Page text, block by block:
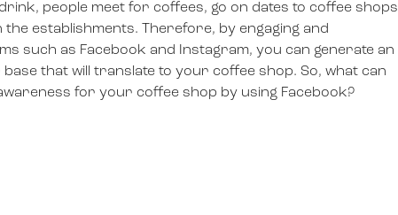
people meet for coffees, go on dates to coffee shops
the establishments. Therefore, by engaging and
such as Facebook and Instagram, you can generate an
that will translate to your coffee shop. So, what can
for your coffee shop by using Facebook?